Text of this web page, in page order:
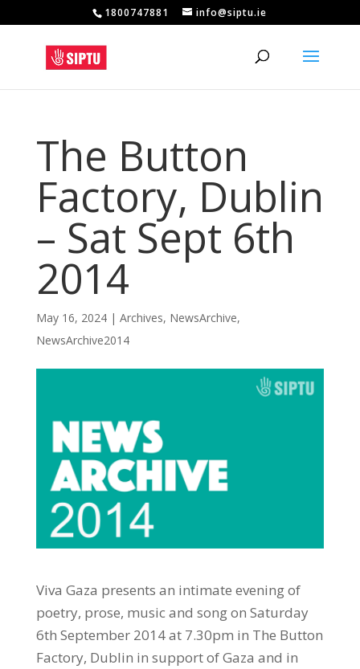
1800747881 info@siptu.ie
The Button
Factory, Dublin
– Sat Sept 6th
2014
May 16, 2024| Archives, NewsArchive,
NewsArchive2014
Viva Gaza presents an intimate evening of
poetry, prose, music and song on Saturday
6th September 2014 at 7.30pm in The Button
Factory, Dublin in support of Gaza and in